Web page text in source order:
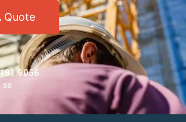
Quote
9056
sa